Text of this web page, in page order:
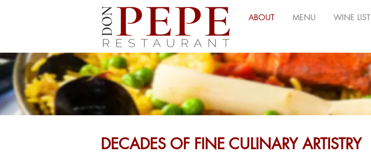
ABOUT MENU WINE LIST
DECADES OF FINE CULINARY ARTISTRY